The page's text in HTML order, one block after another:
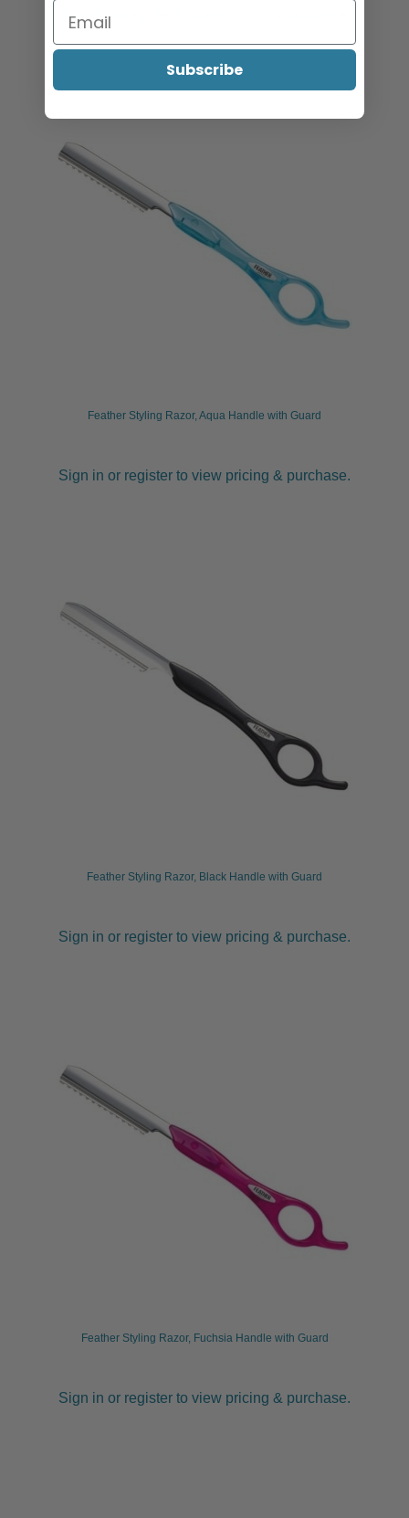
Sign in or register to view pricing & purchase.
Feather Styling Razor, Aqua Handle with Guard
Sign in or register to view pricing & purchase.
Feather Styling Razor, Black Handle with Guard
Sign in or register to view pricing & purchase.
Feather Styling Razor, Fuchsia Handle with Guard
Sign in or register to view pricing & purchase.
Subscribe